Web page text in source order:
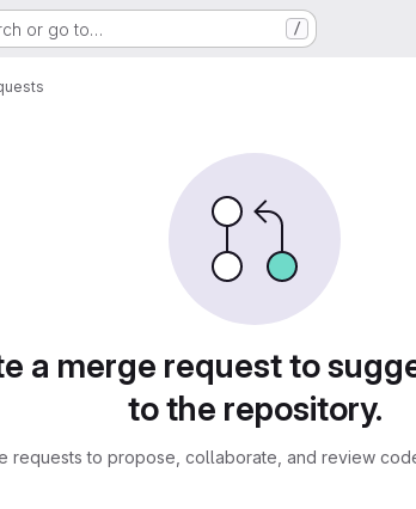
or go to… /
a merge request to
to the repository.
requests to propose, collaborate, and review